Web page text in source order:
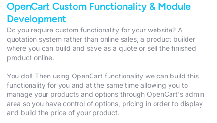
OpenCart Custom Functionality & Module
Development
Do you require custom functionality for your website? A
quotation system rather than online sales, a product builder
where you can build and save as a quote or sell the finished
product online.
You do!! Then using OpenCart functionality we can build this
functionality for you and at the same time allowing you to
manage your products and options through OpenCart's admin
area so you have control of options, pricing in order to display
and build the price of your product.